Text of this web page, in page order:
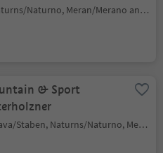
Naturns/Naturno, Meran/Merano and environs
& Sport
Stava/Staben, Naturns/Naturno, Meran/Merano and environs